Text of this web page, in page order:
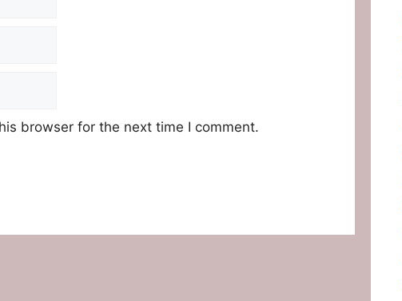
browser for the next time I comment.